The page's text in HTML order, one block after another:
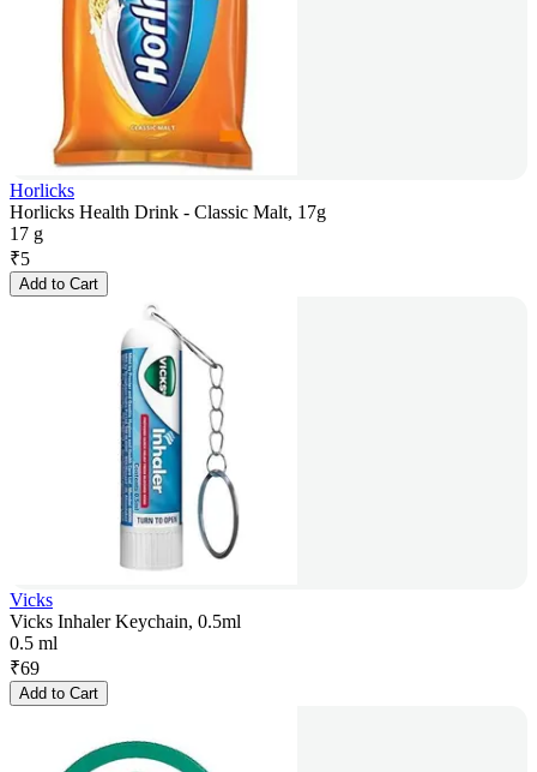
Horlicks
Horlicks Health Drink - Classic Malt, 17g
17 g
₹5
Add to Cart
Vicks
Vicks Inhaler Keychain, 0.5ml
0.5 ml
₹69
Add to Cart